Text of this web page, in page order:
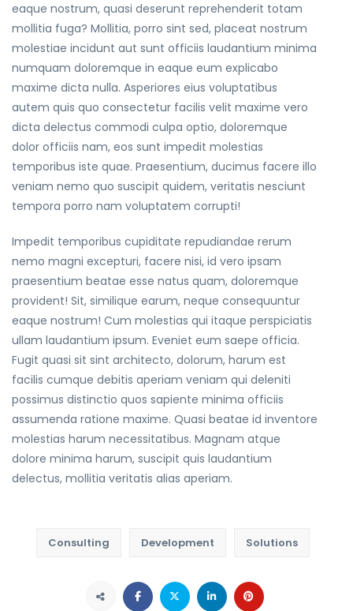
eaque nostrum, quasi deserunt reprehenderit totam
mollitia fuga? Mollitia, porro sint sed, placeat nostrum
molestiae incidunt aut sunt officiis laudantium minima
numquam doloremque in eaque eum explicabo
maxime dicta nulla. Asperiores eius voluptatibus
autem quis quo consectetur facilis velit maxime vero
dicta delectus commodi culpa optio, doloremque
dolor officiis nam, eos sunt impedit molestias
temporibus iste quae. Praesentium, ducimus facere illo
veniam nemo quo suscipit quidem, veritatis nesciunt
tempora porro nam voluptatem corrupti!
Impedit temporibus cupiditate repudiandae rerum
nemo magni excepturi, facere nisi, id vero ipsam
praesentium beatae esse natus quam, doloremque
provident! Sit, similique earum, neque consequuntur
eaque nostrum! Cum molestias qui itaque perspiciatis
ullam laudantium ipsum. Eveniet eum saepe officia.
Fugit quasi sit sint architecto, dolorum, harum est
facilis cumque debitis aperiam veniam qui deleniti
possimus distinctio quos sapiente minima officiis
assumenda ratione maxime. Quasi beatae id inventore
molestias harum necessitatibus. Magnam atque
dolore minima harum, suscipit quis laudantium
delectus, mollitia veritatis alias aperiam.
Consulting Development Solutions